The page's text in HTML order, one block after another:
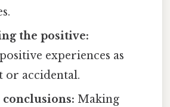
the positive:
experiences as
or accidental.
Making